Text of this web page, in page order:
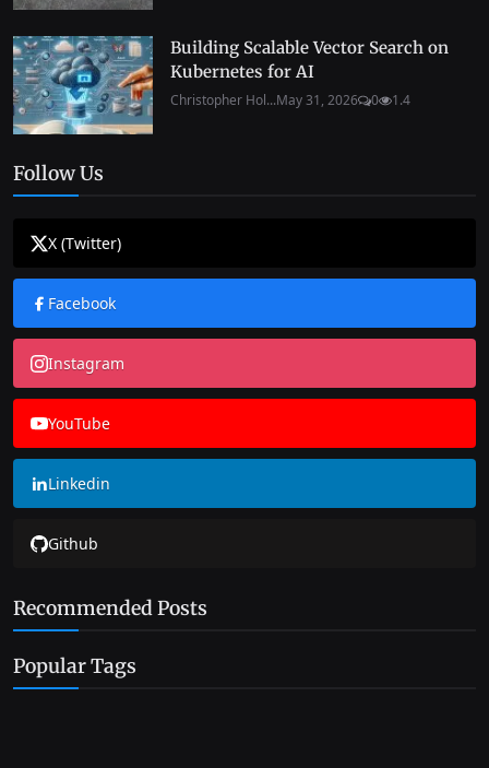
Building Scalable Vector Search on
Kubernetes for AI
Christopher Hol...May 31, 2026 0 1.4
Follow Us
X (Twitter)
Facebook
Instagram
YouTube
Linkedin
Github
Recommended Posts
Popular Tags